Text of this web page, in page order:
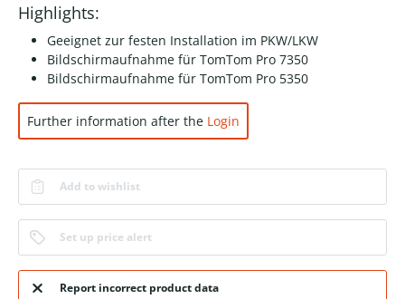
Highlights:
Geeignet zur festen Installation im PKW/LKW
Bildschirmaufnahme für TomTom Pro 7350
Bildschirmaufnahme für TomTom Pro 5350
Further information after the Login
Add to wishlist
Set up price alert
Report incorrect product data